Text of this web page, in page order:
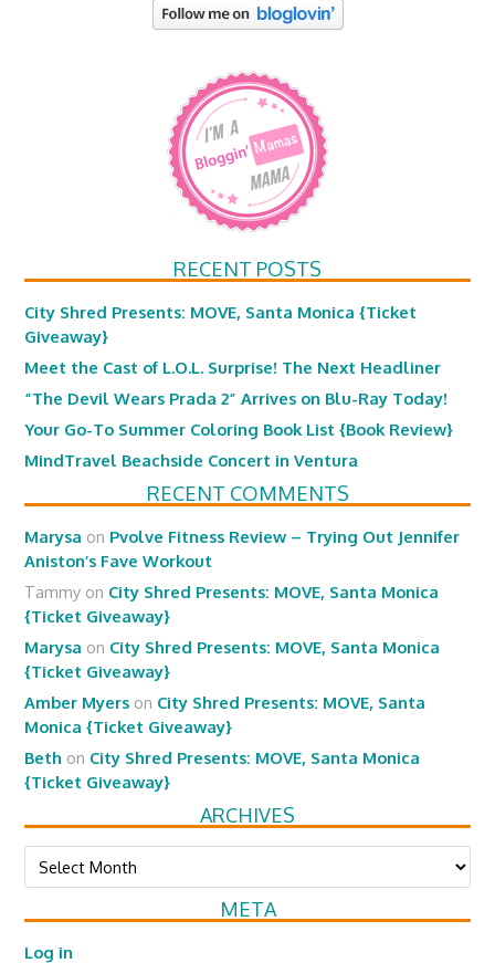
RECENT POSTS
City Shred Presents: MOVE, Santa Monica {Ticket
Giveaway}
Meet the Cast of L.O.L. Surprise! The Next Headliner
“The Devil Wears Prada 2” Arrives on Blu-Ray Today!
Your Go-To Summer Coloring Book List {Book Review}
MindTravel Beachside Concert in Ventura
RECENT COMMENTS
Marysa on Pvolve Fitness Review – Trying Out Jennifer
Aniston’s Fave Workout
Tammy on City Shred Presents: MOVE, Santa Monica
{Ticket Giveaway}
Marysa on City Shred Presents: MOVE, Santa Monica
{Ticket Giveaway}
Amber Myers on City Shred Presents: MOVE, Santa
Monica {Ticket Giveaway}
Beth on City Shred Presents: MOVE, Santa Monica
{Ticket Giveaway}
ARCHIVES
Archives
META
Log in